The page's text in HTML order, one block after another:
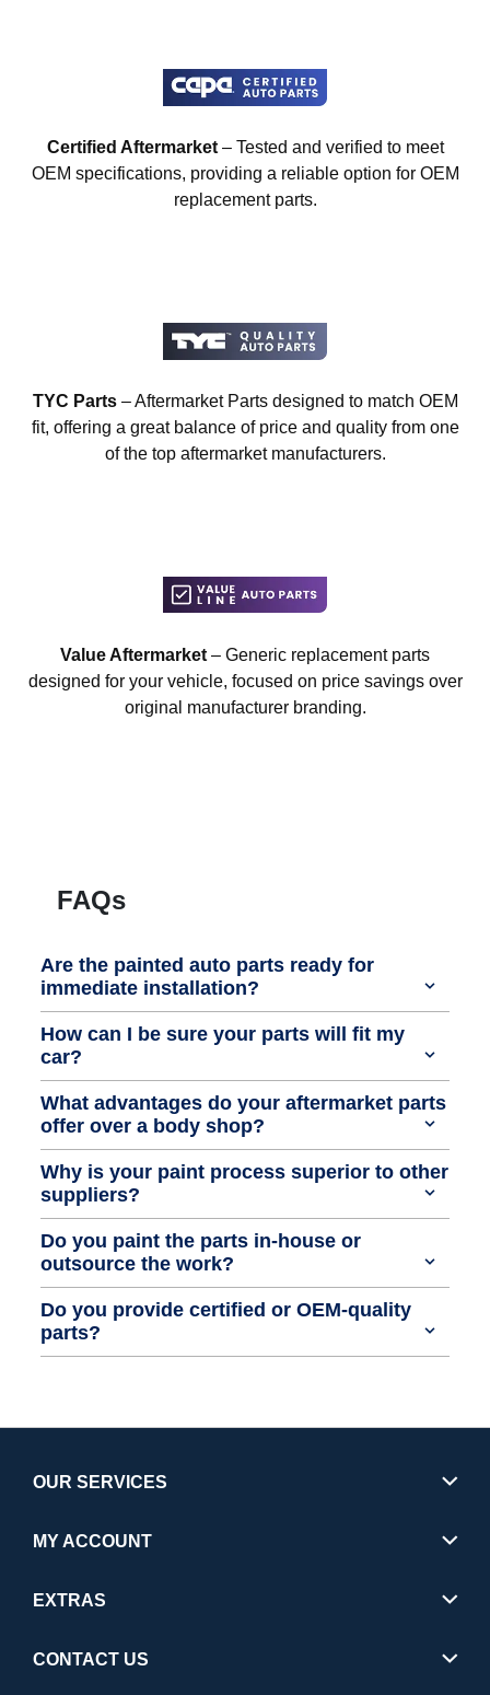
Certified Aftermarket– Tested and verified to meet
OEM specifications, providing a reliable option for OEM
replacement parts.
TYC Parts– Aftermarket Parts designed to match OEM
fit, offering a great balance of price and quality from one
of the top aftermarket manufacturers.
Value Aftermarket – Generic replacement parts
designed for your vehicle, focused on price savings over
original manufacturer branding.
FAQs
Are the painted auto parts ready for
immediate installation?
How can I be sure your parts will fit my
car?
What advantages do your aftermarket parts
offer over a body shop?
Why is your paint process superior to other
suppliers?
Do you paint the parts in-house or
outsource the work?
Do you provide certified or OEM-quality
parts?
OUR SERVICES
MY ACCOUNT
EXTRAS
CONTACT US